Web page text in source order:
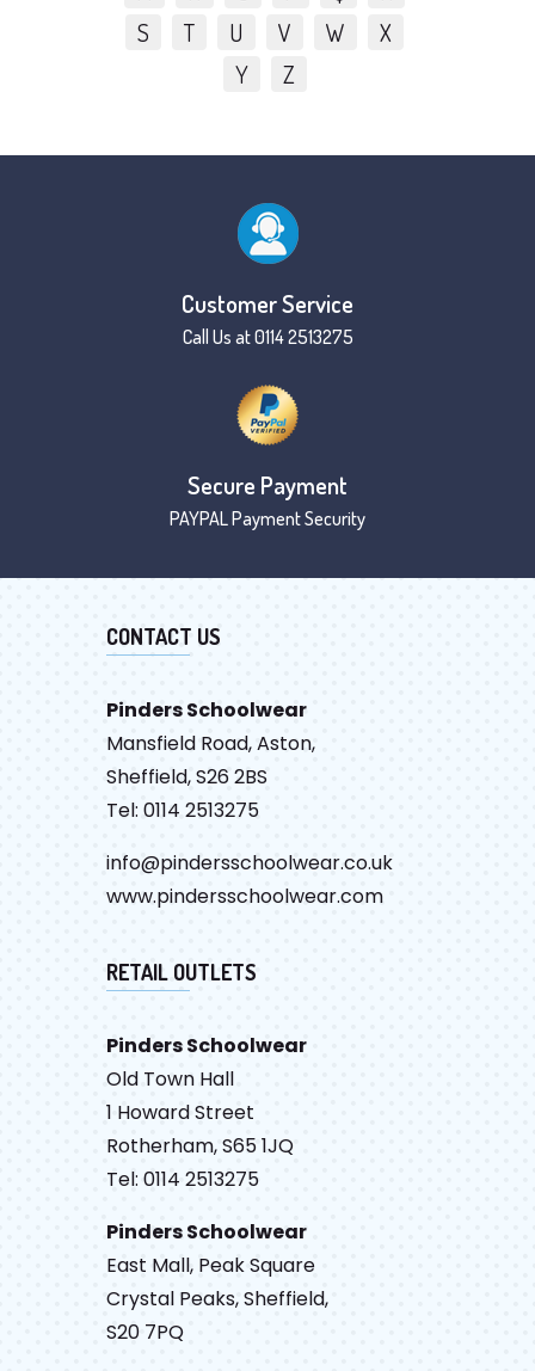
S
T U V W
X
Y
Z
Customer Service
Call Us at 0114 2513275
Secure Payment
PAYPAL Payment Security
CONTACT US
Pinders Schoolwear
Mansfield Road, Aston,
Sheffield, S26 2BS
Tel: 0114 2513275
info@pindersschoolwear.co.uk
www.pindersschoolwear.com
RETAIL OUTLETS
Pinders Schoolwear
Old Town Hall
1 Howard Street
Rotherham, S65 1JQ
Tel: 0114 2513275
Pinders Schoolwear
East Mall, Peak Square
Crystal Peaks, Sheffield,
S20 7PQ